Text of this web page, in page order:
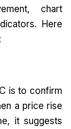
chart
Here
is to confirm
a price rise
it suggests